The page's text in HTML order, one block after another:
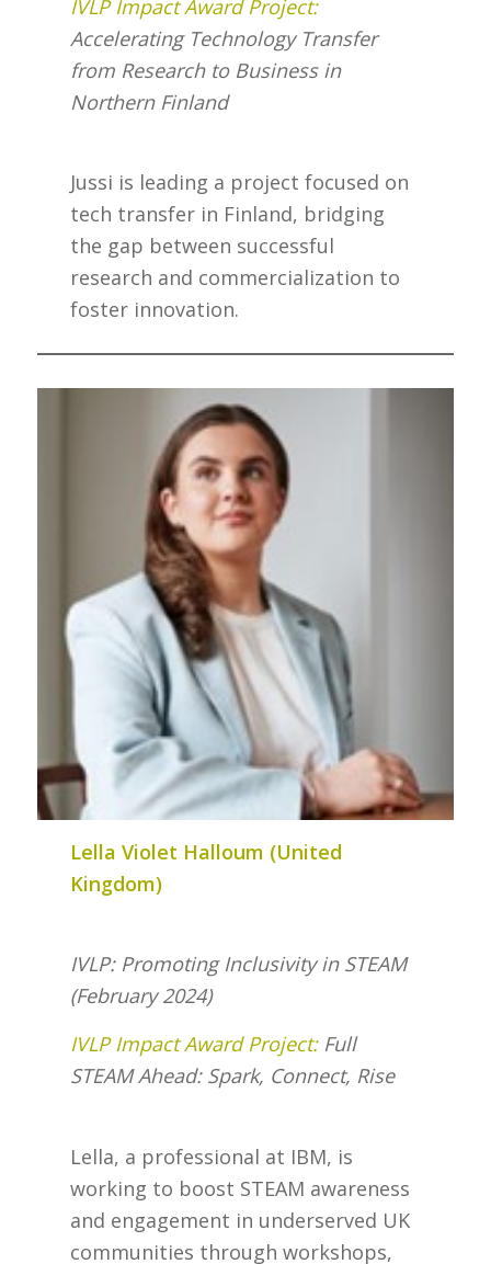
IVLP Impact Award Project:
Accelerating Technology Transfer
from Research to Business in
Northern Finland
Jussi is leading a project focused on
tech transfer in Finland, bridging
the gap between successful
research and commercialization to
foster innovation.
Lella Violet Halloum (United
Kingdom)
IVLP: Promoting Inclusivity in STEAM
(February 2024)
IVLP Impact Award Project:Full
STEAM Ahead: Spark, Connect, Rise
Lella, a professional at IBM, is
working to boost STEAM awareness
and engagement in underserved UK
communities through workshops,